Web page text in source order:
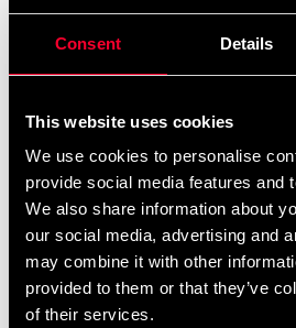
Consent Details
This website uses cookies
We use cookies to personalise
provide social media features and
We also share information about
our social media, advertising and
may combine it with other
provided to them or that they’ve
of their services.
Budo-Nord Fight Gear
Boxarlinda elastisk svart
From 0 SEK 69